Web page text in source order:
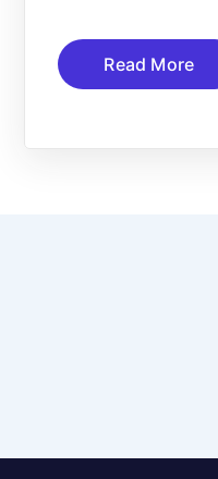
Read More